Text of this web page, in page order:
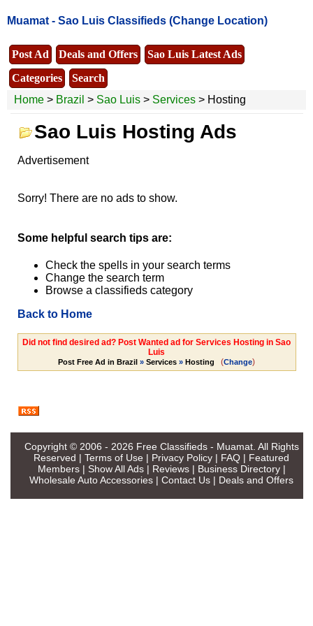
Muamat - Sao Luis Classifieds (Change Location)
Post Ad Deals and Offers
Sao Luis Latest Ads
Categories
Search
Home > Brazil > Sao Luis > Services > Hosting
Sao Luis Hosting Ads
Advertisement
Sorry! There are no ads to show.
Some helpful search tips are:
Check the spells in your search terms
Change the search term
Browse a classifieds category
Back to Home
Did not find desired ad? Post Wanted ad for Services Hosting in Sao
Luis
Post Free Ad in Brazil » Services » Hosting (Change)
Copyright © 2006 - 2026 Free Classifieds - Muamat. All Rights
Reserved | Terms of Use | Privacy Policy | FAQ | Featured
Members| Show All Ads| Reviews| Business Directory|
Wholesale Auto Accessories | Contact Us | Deals and Offers